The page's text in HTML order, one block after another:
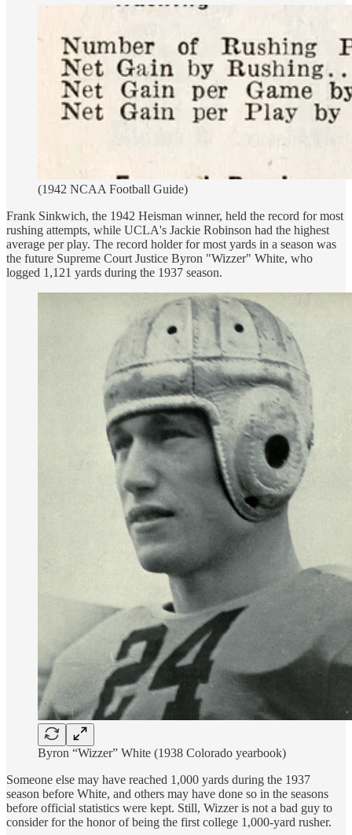
(1942 NCAA Football Guide)
Frank Sinkwich, the 1942 Heisman winner, held the record for most
rushing attempts, while UCLA's Jackie Robinson had the highest
average per play. The record holder for most yards in a season was
the future Supreme Court Justice Byron "Wizzer" White, who
logged 1,121 yards during the 1937 season.
Byron “Wizzer” White (1938 Colorado yearbook)
Someone else may have reached 1,000 yards during the 1937
season before White, and others may have done so in the seasons
before official statistics were kept. Still, Wizzer is not a bad guy to
consider for the honor of being the first college 1,000-yard rusher.